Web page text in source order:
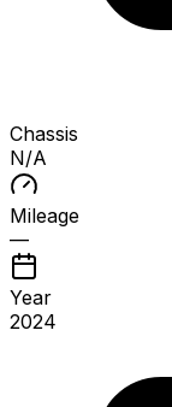
Chassis
N/A
Mileage
—
Year
2024